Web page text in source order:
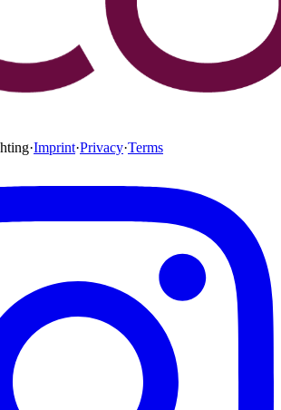
·Imprint·Privacy·Terms